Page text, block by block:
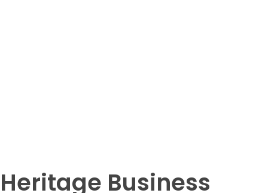
Heritage Business